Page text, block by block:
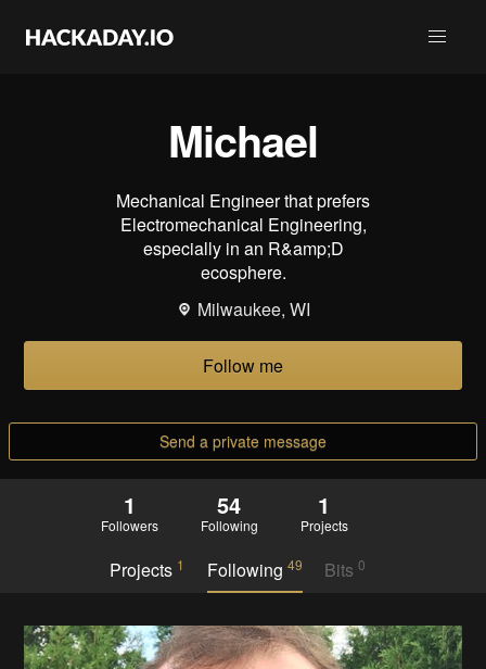
Michael
Mechanical Engineer that prefers
Electromechanical Engineering,
especially in an R&amp;D
ecosphere.
Milwaukee, WI
Follow me
Send a private message
1
Followers
54
Following
1
Projects
Projects 1 Following 49 Bits 0